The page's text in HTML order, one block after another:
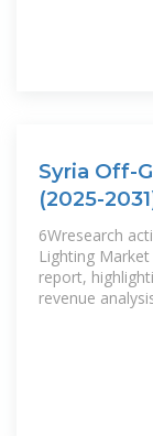
Syria Off-
(2025-
6Wresearch
Lighting
report,
revenue